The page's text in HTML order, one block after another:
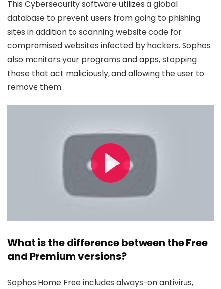
This Cybersecurity software utilizes a global
database to prevent users from going to phishing
sites in addition to scanning website code for
compromised websites infected by hackers. Sophos
also monitors your programs and apps, stopping
those that act maliciously, and allowing the user to
remove them.
What is the difference between the Free
and Premium versions?
Sophos Home Free includes always-on antivirus,